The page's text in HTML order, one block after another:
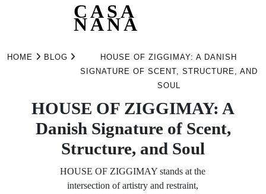
CASA
NANA
HOME BLOG
HOUSE OF ZIGGIMAY: A DANISH
SIGNATURE OF SCENT, STRUCTURE, AND
SOUL
HOUSE OF ZIGGIMAY: A
Danish Signature of Scent,
Structure, and Soul
HOUSE OF ZIGGIMAY stands at the
intersection of artistry and restraint,